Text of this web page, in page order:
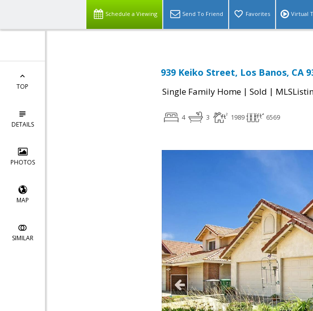
Schedule a Viewing Send To Friend Favorites Virtual
TOP
DETAILS
PHOTOS
MAP
SIMILAR
939 Keiko Street, Los Banos, CA
Single Family Home | Sold |
4 3 1989 6569